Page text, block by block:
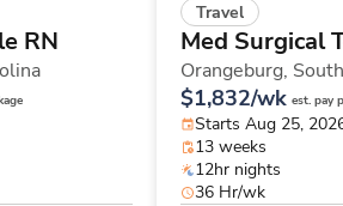
RN
Travel
Med Surgical
Orangeburg,
$1,832/wk est. pay
Starts Aug 25,
13 weeks
12hr nights
36 Hr/wk